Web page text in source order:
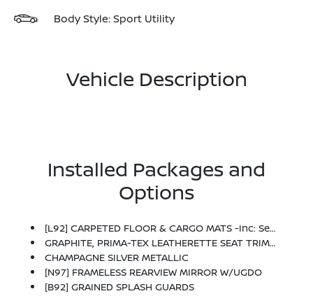
Body Style: Sport Utility
Vehicle Description
Installed Packages and
Options
[L92] CARPETED FLOOR & CARGO MATS -inc: Seatback Protector And Cargo Blocks
GRAPHITE, PRIMA-TEX LEATHERETTE SEAT TRIM W/PERFORATION
CHAMPAGNE SILVER METALLIC
[N97] FRAMELESS REARVIEW MIRROR W/UGDO
[B92] GRAINED SPLASH GUARDS